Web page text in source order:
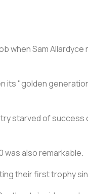
when Sam
its "golden
starved of
was also remarkable.
their first trophy